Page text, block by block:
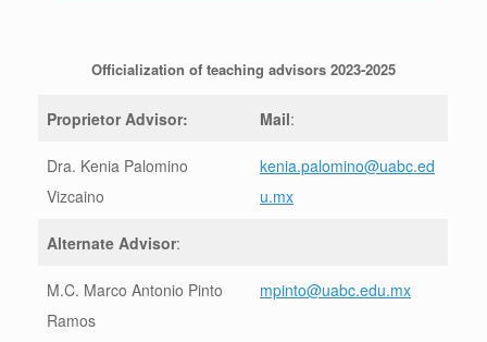
Officialization of teaching advisors 2023-2025
Proprietor Advisor: Mail:
Dra. Kenia Palomino
Vizcaino
kenia.palomino@uabc.ed
u.mx
Alternate Advisor:
M.C. Marco Antonio Pinto
Ramos
mpinto@uabc.edu.mx